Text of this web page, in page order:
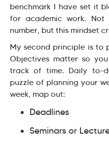
benchmark I have set it
for academic work.
number, but this mindset
My second principle is to
Objectives matter so
track of time. Daily to-
puzzle of planning your
week, map out:
Deadlines
Seminars or